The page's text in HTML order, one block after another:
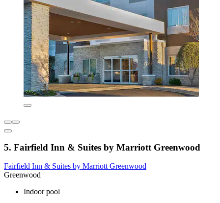
5. Fairfield Inn & Suites by Marriott Greenwood
Fairfield Inn & Suites by Marriott Greenwood
Greenwood
Indoor pool